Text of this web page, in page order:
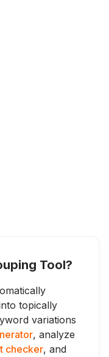
Tool?
topically
variations
, analyze
checker, and